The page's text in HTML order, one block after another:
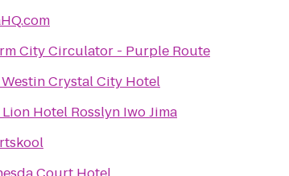
City Circulator - Purple Route
Crystal City Hotel
Lion Hotel Rosslyn Iwo Jima